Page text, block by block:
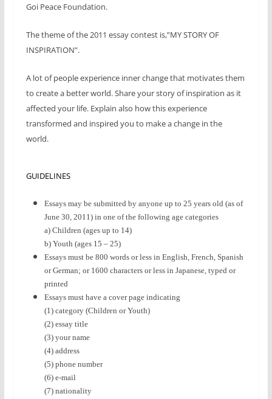
Goi Peace Foundation.
The theme of the 2011 essay contest is,”MY STORY OF
INSPIRATION”.
A lot of people experience inner change that motivates them
to create a better world. Share your story of inspiration as it
affected your life. Explain also how this experience
transformed and inspired you to make a change in the
world.
GUIDELINES
Essays may be submitted by anyone up to 25 years old (as of
June 30, 2011) in one of the following age categories
a) Children (ages up to 14)
b) Youth (ages 15 – 25)
Essays must be 800 words or less in English, French, Spanish
or German; or 1600 characters or less in Japanese, typed or
printed
Essays must have a cover page indicating
(1) category (Children or Youth)
(2) essay title
(3) your name
(4) address
(5) phone number
(6) e-mail
(7) nationality